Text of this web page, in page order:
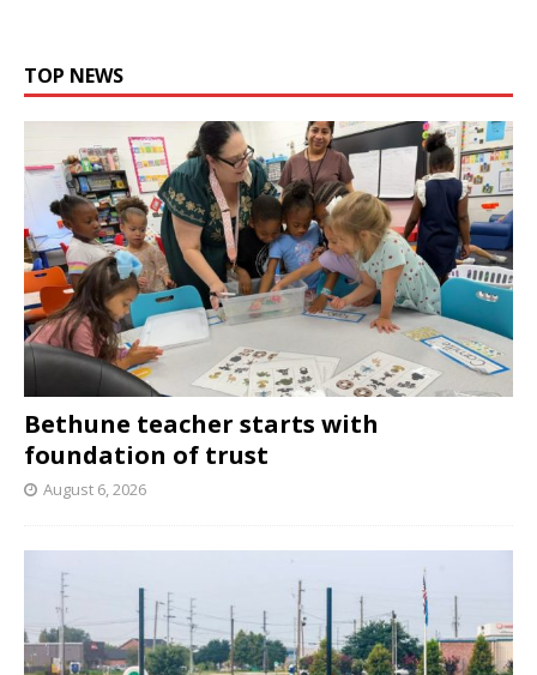
TOP NEWS
Bethune teacher starts with
foundation of trust
August 6, 2026